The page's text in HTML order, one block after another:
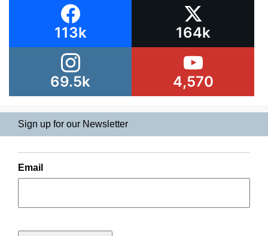
113k 164k
69.5k 4,570
Sign up for our Newsletter
Email